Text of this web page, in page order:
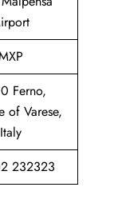
Ferno,
of Varese,
Italy
232323